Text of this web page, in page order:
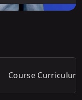
Course Curriculum